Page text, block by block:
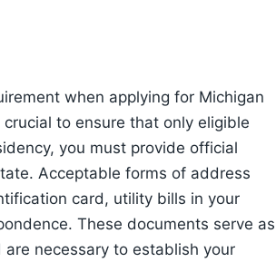
when applying for Michigan
to ensure that only eligible
you must provide official
Acceptable forms of address
card, utility bills in your
These documents serve as
necessary to establish your